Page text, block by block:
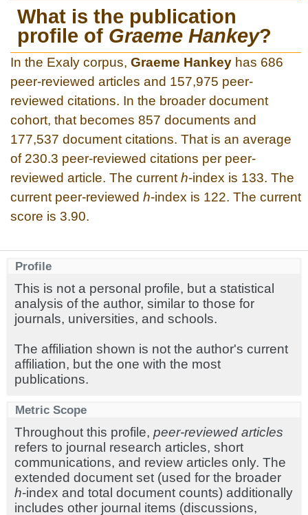
What is the publication
profile of Graeme Hankey?
In the Exaly corpus, Graeme Hankey has 686
peer-reviewed articles and 157,975 peer-
reviewed citations. In the broader document
cohort, that becomes 857 documents and
177,537 document citations. That is an average
of 230.3 peer-reviewed citations per peer-
reviewed article. The current h-index is 133. The
current peer-reviewed h-index is 122. The current
score is 3.90.
Profile
This is not a personal profile, but a statistical
analysis of the author, similar to those for
journals, universities, and schools.
The affiliation shown is not the author's current
affiliation, but the one with the most
publications.
Metric Scope
Throughout this profile, peer-reviewed articles
refers to journal research articles, short
communications, and review articles only. The
extended document set (used for the broader
h-index and total document counts) additionally
includes other journal items (discussions,